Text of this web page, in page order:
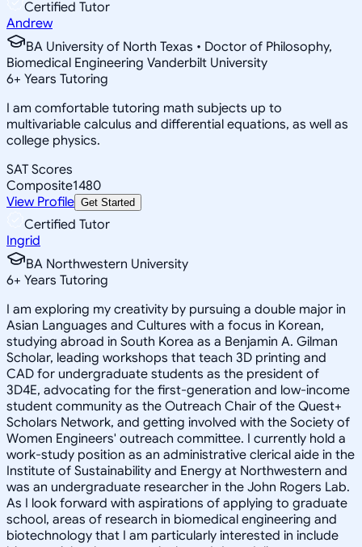
Certified Tutor
Andrew
BA University of North Texas • Doctor of Philosophy,
Biomedical Engineering Vanderbilt University
6+ Years Tutoring
I am comfortable tutoring math subjects up to
multivariable calculus and differential equations, as well as
college physics.
SAT Scores
Composite1480
View Profile Get Started
Certified Tutor
Ingrid
BA Northwestern University
6+ Years Tutoring
I am exploring my creativity by pursuing a double major in
Asian Languages and Cultures with a focus in Korean,
studying abroad in South Korea as a Benjamin A. Gilman
Scholar, leading workshops that teach 3D printing and
CAD for undergraduate students as the president of
3D4E, advocating for the first-generation and low-income
student community as the Outreach Chair of the Quest+
Scholars Network, and getting involved with the Society of
Women Engineers' outreach committee. I currently hold a
work-study position as an administrative clerical aide in the
Institute of Sustainability and Energy at Northwestern and
was an undergraduate researcher in the John Rogers Lab.
As I look forward with aspirations of applying to graduate
school, areas of research in biomedical engineering and
biotechnology that I am particularly interested in include